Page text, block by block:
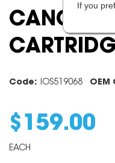
CANON
Code: IOS519068 OEM
$ 159.00
EACH
If you